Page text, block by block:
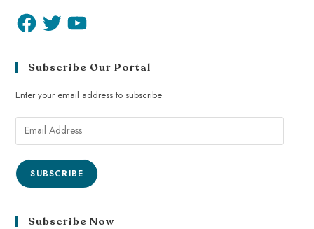
Subscribe Our Portal
Enter your email address to subscribe
SUBSCRIBE
Subscribe Now